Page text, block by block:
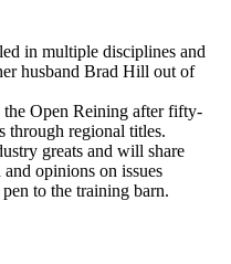
in multiple disciplines and
husband Brad Hill out of
Open Reining after fifty-
through regional titles.
greats and will share
and opinions on issues
to the training barn.